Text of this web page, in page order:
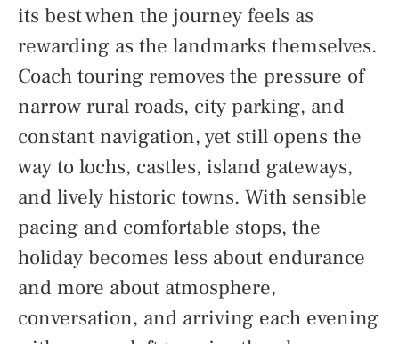
its best when the journey feels as
rewarding as the landmarks themselves.
Coach touring removes the pressure of
narrow rural roads, city parking, and
constant navigation, yet still opens the
way to lochs, castles, island gateways,
and lively historic towns. With sensible
pacing and comfortable stops, the
holiday becomes less about endurance
and more about atmosphere,
conversation, and arriving each evening